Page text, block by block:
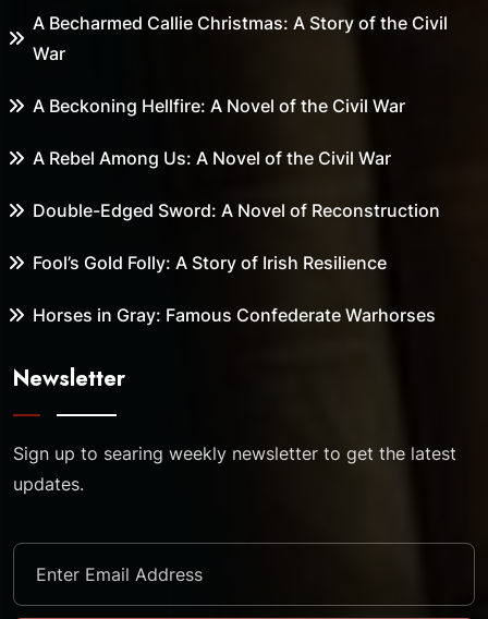
A Becharmed Callie Christmas: A Story of the Civil
War
A Beckoning Hellfire: A Novel of the Civil War
A Rebel Among Us: A Novel of the Civil War
Double-Edged Sword: A Novel of Reconstruction
Fool’s Gold Folly: A Story of Irish Resilience
Horses in Gray: Famous Confederate Warhorses
Newsletter
Sign up to searing weekly newsletter to get the latest
updates.